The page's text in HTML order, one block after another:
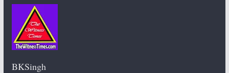
BKSingh